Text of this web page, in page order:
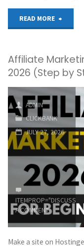
READ MORE
Affiliate
You
Need"
Affiliate
2026 (Step by
ADMIN
CLICKBANK
JULY 27, 2026
A COMMENT
Make a site on